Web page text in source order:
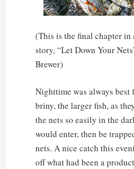
(This is the final chapter in
story, “Let Down Your
Brewer)
Nighttime was always best
briny, the larger fish, as
the nets so easily in the
would enter, then be
nets. A nice catch this
off what had been a